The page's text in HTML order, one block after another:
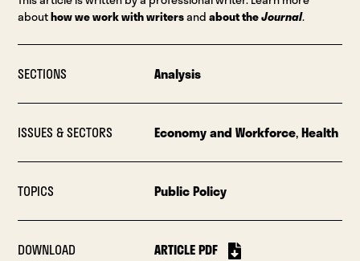
abouthow we work with writersandabout theJournal.
SECTIONS Analysis
ISSUES & SECTORS Economy and Workforce,Health
TOPICS Public Policy
DOWNLOAD ARTICLE PDF